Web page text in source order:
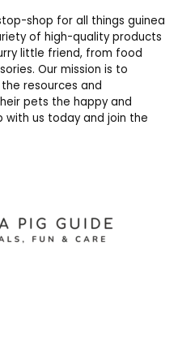
shop for all things guinea
of high-quality products
little friend, from food
Our mission is to
resources and
pets the happy and
with us today and join the